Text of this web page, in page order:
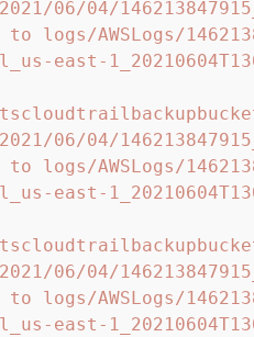
06/04/
to logs/AWSLogs/
east-
06/04/
to logs/AWSLogs/
east-
06/04/
to logs/AWSLogs/
east-